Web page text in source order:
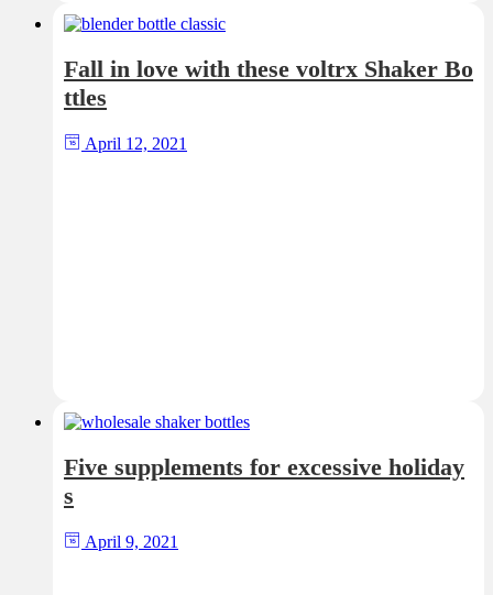
Fall in love with these voltrx Shaker Bo
ttles
April 12, 2021
Five supplements for excessive holiday
s
April 9, 2021